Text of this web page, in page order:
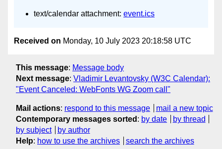
text/calendar attachment: event.ics
Received on Monday, 10 July 2023 20:18:58 UTC
This message: Message body
Next message: Vladimir Levantovsky (W3C Calendar):
"Event Canceled: WebFonts WG Zoom call"
Mail actions: respond to this message
mail a new topic
Contemporary messages sorted : by date
by thread
by subject
by author
Help: how to use the archives search the archives